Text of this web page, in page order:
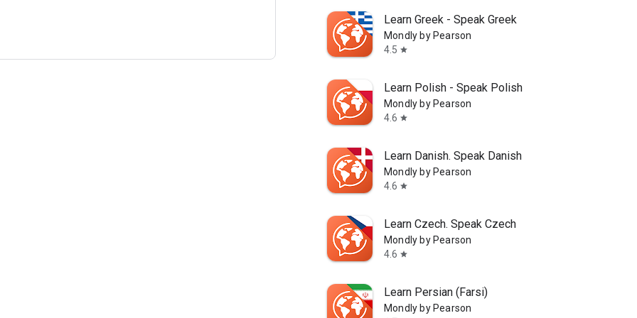
(spelling)
Turkish
Learn Greek - Speak Greek
Mondly by Pearson
4.5 star
Learn Polish - Speak Polish
Mondly by Pearson
4.6 star
Learn Danish. Speak Danish
Mondly by Pearson
4.6 star
Learn Czech. Speak Czech
Mondly by Pearson
4.6 star
Learn Persian (Farsi)
Mondly by Pearson